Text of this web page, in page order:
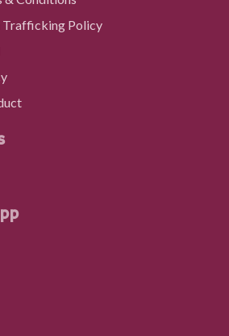
Trafficking Policy